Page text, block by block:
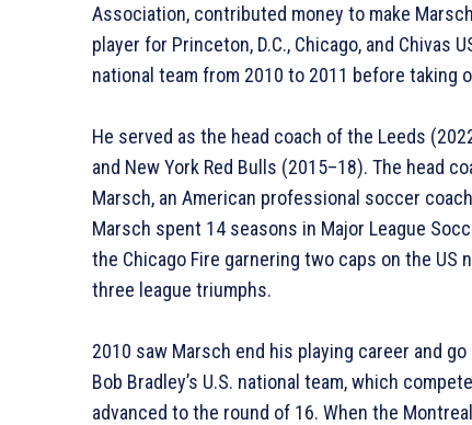
Association, contributed money to make
player for Princeton, D.C., Chicago, and Chivas
national team from 2010 to 2011 before taking
He served as the head coach of the Leeds
and New York Red Bulls (2015–18). The head
Marsch, an American professional soccer
Marsch spent 14 seasons in Major League
the Chicago Fire garnering two caps on the US
three league triumphs.
2010 saw Marsch end his playing career and
Bob Bradley’s U.S. national team, which
advanced to the round of 16. When the